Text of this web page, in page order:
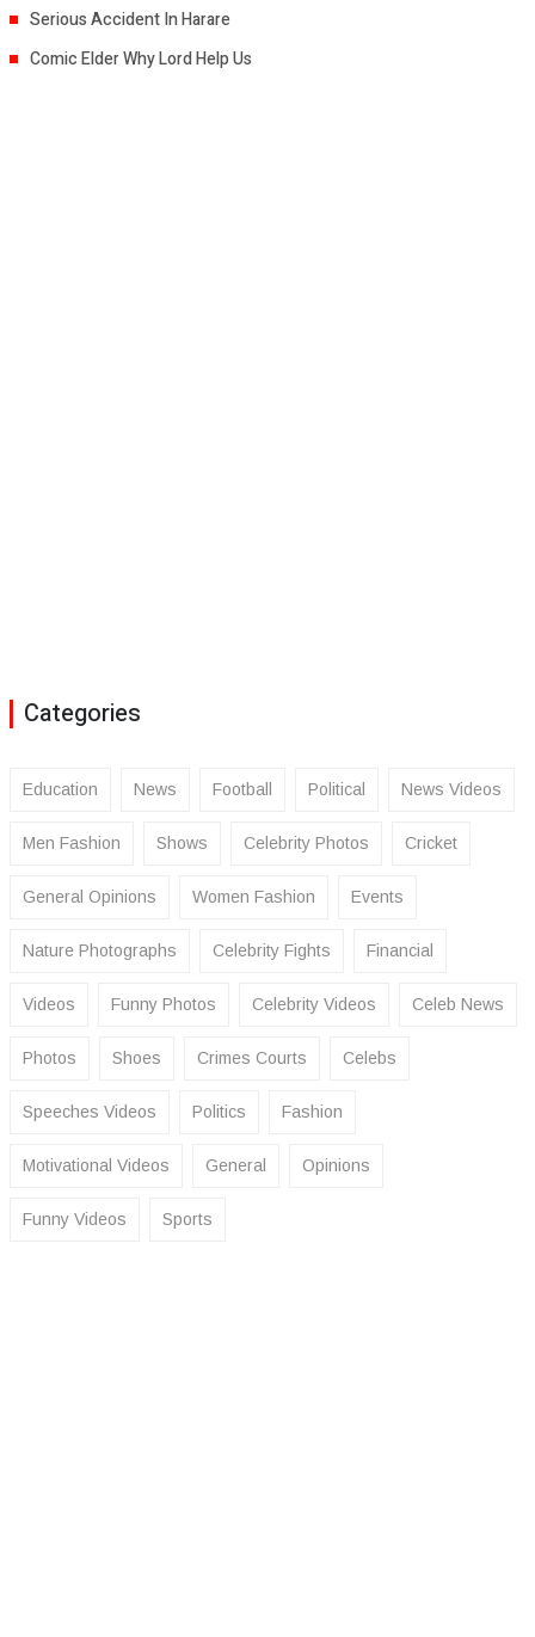
Serious Accident In Harare
Comic Elder Why Lord Help Us
Categories
Education News Football Political News Videos
Men Fashion Shows Celebrity Photos Cricket
General Opinions Women Fashion Events
Nature Photographs Celebrity Fights Financial
Videos Funny Photos Celebrity Videos Celeb News
Photos Shoes Crimes Courts Celebs
Speeches Videos Politics Fashion
Motivational Videos General Opinions
Funny Videos Sports